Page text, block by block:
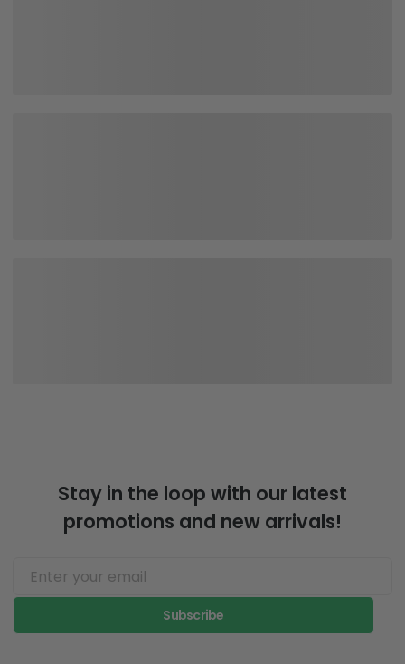
Stay in the loop with our latest
promotions and new arrivals!
Subscribe